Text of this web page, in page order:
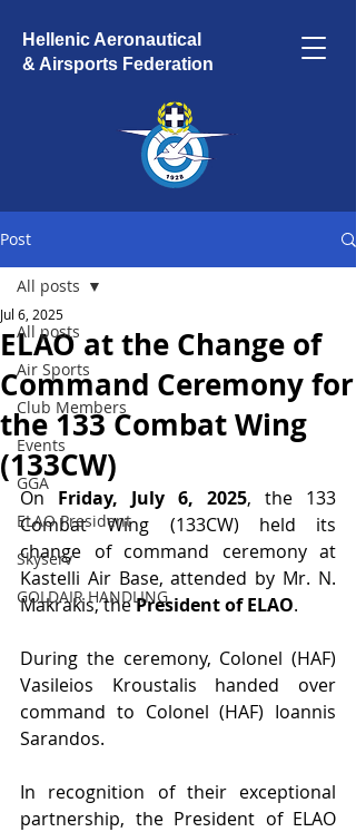
Hellenic Aeronautical
& Airsports Federation
Post
All posts
Air Sports
Club Members
Events
GGA
ELAO President
Skyserv
GOLDAIR HANDLING
All posts
ELAO at the Change of
Command Ceremony for
the 133 Combat Wing
(133CW)
Jul 6, 2025
On Friday, July 6, 2025, the 133
Combat Wing (133CW) held its
change of command ceremony at
Kastelli Air Base, attended by Mr. N.
Makrakis, the President of ELAO.
During the ceremony, Colonel (HAF)
Vasileios Kroustalis handed over
command to Colonel (HAF) Ioannis
Sarandos.
In recognition of their exceptional
partnership, the President of ELAO